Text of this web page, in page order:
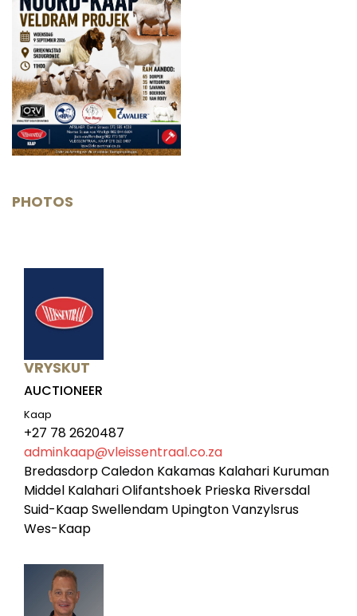
PHOTOS
VRYSKUT
AUCTIONEER
Kaap
+27 78 2620487
adminkaap@vleissentraal.co.za
Bredasdorp Caledon Kakamas Kalahari Kuruman
Middel Kalahari Olifantshoek Prieska Riversdal
Suid-Kaap Swellendam Upington Vanzylsrus
Wes-Kaap